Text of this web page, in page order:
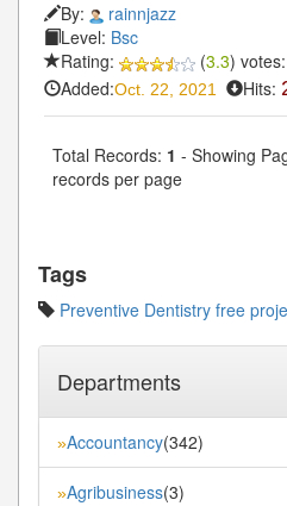
By:
rainnjazz
Level: Bsc
Rating:
(3.3) votes:
Added:Oct. 22, 2021 Hits:
Total Records: 1 - Showing
records per page
Tags
Preventive Dentistry free
Departments
»Accountancy(342)
»Agribusiness(3)